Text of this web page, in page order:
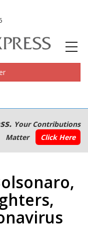
Your Contributions
Matter
Click Here